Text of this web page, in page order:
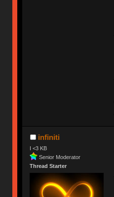
infiniti
I <3 KB
Senior Moderator
Thread Starter